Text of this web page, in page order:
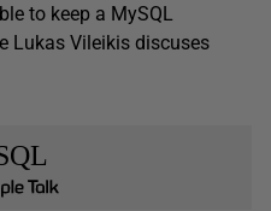
to keep a MySQL
Lukas Vileikis discuses